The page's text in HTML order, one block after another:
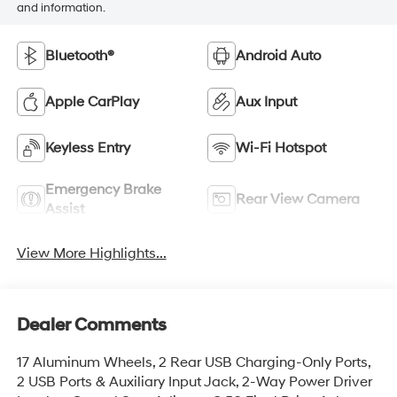
and information.
Bluetooth® Android Auto
Apple CarPlay Aux Input
Keyless Entry Wi-Fi Hotspot
Emergency Brake
Assist
Rear View Camera
View More Highlights...
Dealer Comments
17 Aluminum Wheels, 2 Rear USB Charging-Only Ports,
2 USB Ports & Auxiliary Input Jack, 2-Way Power Driver